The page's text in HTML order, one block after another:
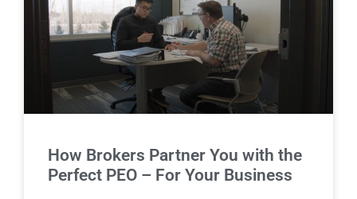
How Brokers Partner You with the
Perfect PEO – For Your Business